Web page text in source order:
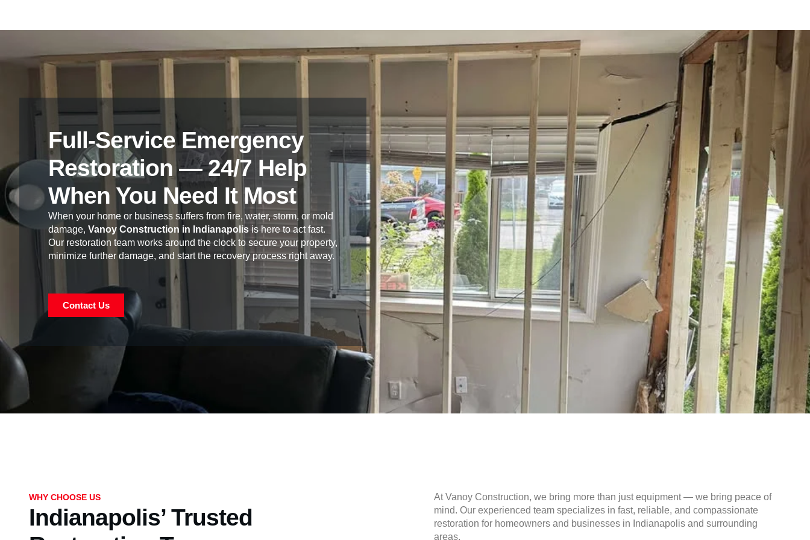
Full-Service Emergency
Restoration — 24/7 Help
When You Need It Most
When your home or business suffers from fire, water, storm, or mold
damage, Vanoy Construction in Indianapolisis here to act fast.
Our restoration team works around the clock to secure your property,
minimize further damage, and start the recovery process right away.
Contact Us
WHY CHOOSE US
Indianapolis’ Trusted
At Vanoy Construction, we bring more than just equipment — we bring peace of
mind. Our experienced team specializes in fast, reliable, and compassionate
restoration for homeowners and businesses in Indianapolis and surrounding
areas.